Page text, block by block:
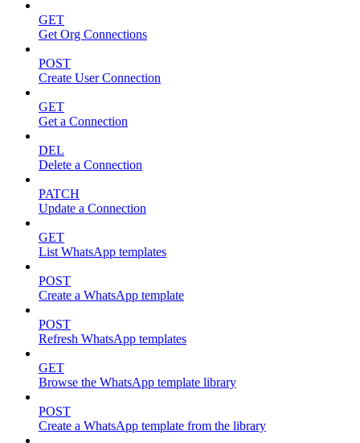
GET
Get Org Connections
POST
Create User Connection
GET
Get a Connection
DEL
Delete a Connection
PATCH
Update a Connection
GET
List WhatsApp templates
POST
Create a WhatsApp template
POST
Refresh WhatsApp templates
GET
Browse the WhatsApp template library
POST
Create a WhatsApp template from the library